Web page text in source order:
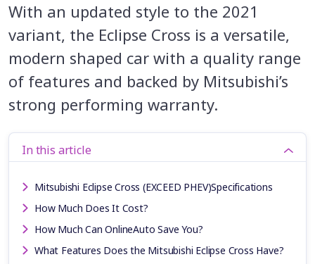
With an updated style to the 2021
variant, the Eclipse Cross is a versatile,
modern shaped car with a quality range
of features and backed by Mitsubishi’s
strong performing warranty.
In this article
Mitsubishi Eclipse Cross (EXCEED PHEV)Specifications
How Much Does It Cost?
How Much Can OnlineAuto Save You?
What Features Does the Mitsubishi Eclipse Cross Have?